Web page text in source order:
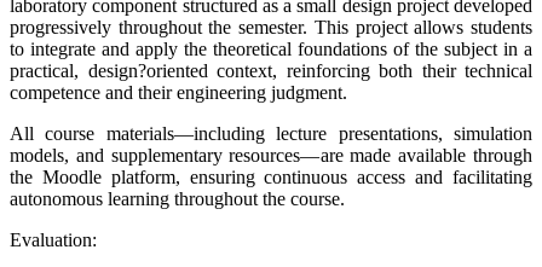
laboratory component structured as a small design project developed
progressively throughout the semester. This project allows students
to integrate and apply the theoretical foundations of the subject in a
practical, design?oriented context, reinforcing both their technical
competence and their engineering judgment.
All course materials—including lecture presentations, simulation
models, and supplementary resources—are made available through
the Moodle platform, ensuring continuous access and facilitating
autonomous learning throughout the course.
Evaluation: